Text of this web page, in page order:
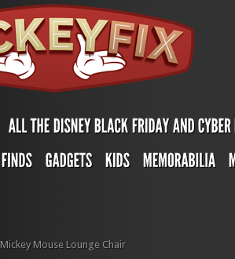
Mickey Mouse Lounge Chair